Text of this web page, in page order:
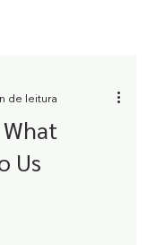
Us
de leitura